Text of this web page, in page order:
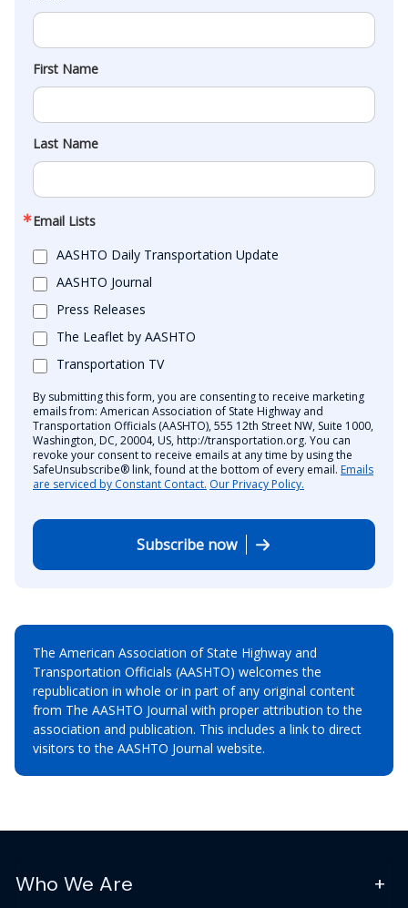
First Name
Last Name
Email Lists
AASHTO Daily Transportation Update
AASHTO Journal
Press Releases
The Leaflet by AASHTO
Transportation TV
By submitting this form, you are consenting to receive marketing
emails from: American Association of State Highway and
Transportation Officials (AASHTO), 555 12th Street NW, Suite 1000,
Washington, DC, 20004, US, http://transportation.org. You can
revoke your consent to receive emails at any time by using the
SafeUnsubscribe® link, found at the bottom of every email. Emails
are serviced by Constant Contact. Our Privacy Policy.
Subscribe now
The American Association of State Highway and
Transportation Officials (AASHTO) welcomes the
republication in whole or in part of any original content
from The AASHTO Journal with proper attribution to the
association and publication. This includes a link to direct
visitors to the AASHTO Journal website.
Who We Are